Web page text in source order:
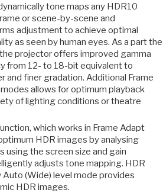
tone maps any HDR10
or scene-by-scene and
adjustment to achieve optimal
as seen by human eyes. As a part the
projector offers improved gamma
from 12- to 18-bit equivalent to
and finer gradation. Additional Frame
allows for optimum playback
of lighting conditions or theatre
which works in Frame Adapt
HDR images by analysing
using the screen size and gain
adjusts tone mapping. HDR
(Wide) level mode provides
HDR images.